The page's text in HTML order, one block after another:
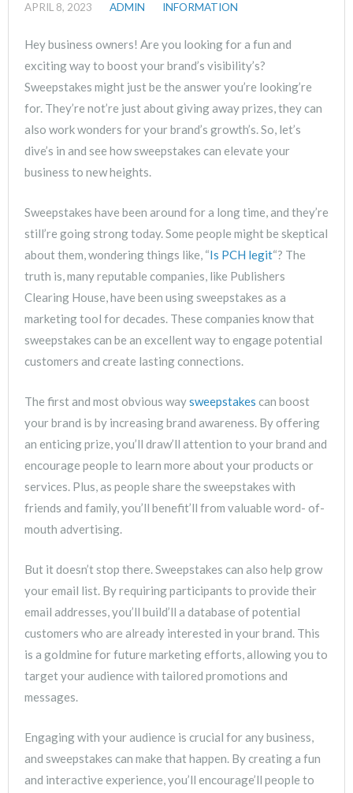
APRIL 8, 2023 ADMIN INFORMATION
Hey business owners! Are you looking for a fun and
exciting way to boost your brand’s visibility’s?
Sweepstakes might just be the answer you’re looking’re
for. They’re not’re just about giving away prizes, they can
also work wonders for your brand’s growth’s. So, let’s
dive’s in and see how sweepstakes can elevate your
business to new heights.
Sweepstakes have been around for a long time, and they’re
still’re going strong today. Some people might be skeptical
about them, wondering things like, “Is PCH legit“? The
truth is, many reputable companies, like Publishers
Clearing House, have been using sweepstakes as a
marketing tool for decades. These companies know that
sweepstakes can be an excellent way to engage potential
customers and create lasting connections.
The first and most obvious waysweepstakes can boost
your brand is by increasing brand awareness. By offering
an enticing prize, you’ll draw’ll attention to your brand and
encourage people to learn more about your products or
services. Plus, as people share the sweepstakes with
friends and family, you’ll benefit’ll from valuable word- of-
mouth advertising.
But it doesn’t stop there. Sweepstakes can also help grow
your email list. By requiring participants to provide their
email addresses, you’ll build’ll a database of potential
customers who are already interested in your brand. This
is a goldmine for future marketing efforts, allowing you to
target your audience with tailored promotions and
messages.
Engaging with your audience is crucial for any business,
and sweepstakes can make that happen. By creating a fun
and interactive experience, you’ll encourage’ll people to